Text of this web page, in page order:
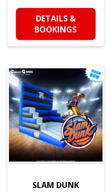
DETAILS &
BOOKINGS
SLAM DUNK